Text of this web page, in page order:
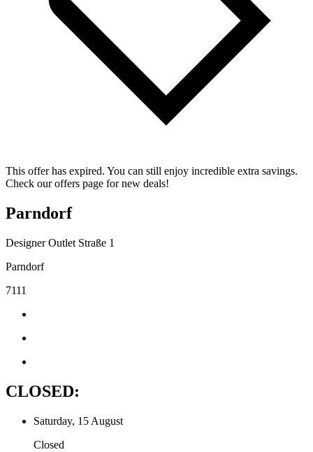
This offer has expired. You can still enjoy incredible extra savings.
Check our offers page for new deals!
Parndorf
Designer Outlet Straße 1
Parndorf
7111
CLOSED:
Saturday, 15 August
Closed